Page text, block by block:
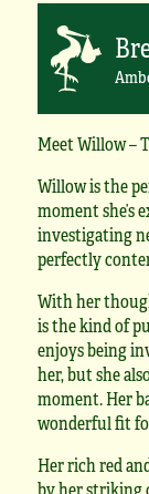
Meet Willow –
Willow is the
moment she’s
investigating
perfectly
With her
is the kind of
enjoys being
her, but she
moment. Her
wonderful fit
Her rich red
by her striking